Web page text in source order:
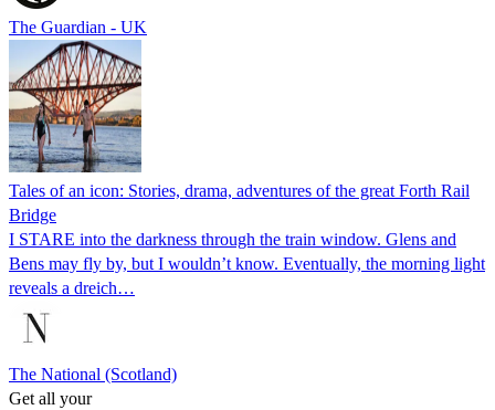
The Guardian - UK
Tales of an icon: Stories, drama, adventures of the great Forth Rail
Bridge
I STARE into the darkness through the train window. Glens and
Bens may fly by, but I wouldn’t know. Eventually, the morning light
reveals a dreich…
The National (Scotland)
Get all your